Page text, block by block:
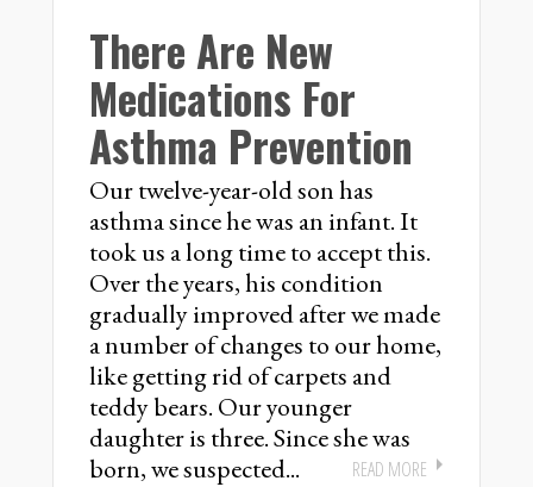
There Are New
Medications For
Asthma Prevention
Our twelve-year-old son has
asthma since he was an infant. It
took us a long time to accept this.
Over the years, his condition
gradually improved after we made
a number of changes to our home,
like getting rid of carpets and
teddy bears. Our younger
daughter is three. Since she was
born, we suspected...
READ MORE